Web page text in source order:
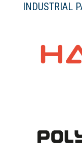
INDUSTRIAL